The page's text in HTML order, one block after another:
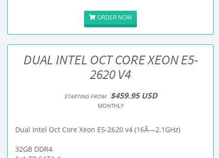
ORDER NOW
DUAL INTEL OCT CORE XEON E5-
2620 V4
STARTING FROM $459.95 USD
MONTHLY
Dual Intel Oct Core Xeon E5-2620 v4 (16Ã—2.1GHz)
32GB DDR4